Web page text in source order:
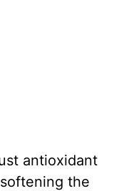
antioxidant
the